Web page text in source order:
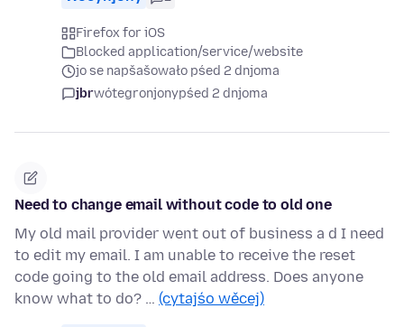
Firefox for iOS
Blocked application/service/website
jo se napšašowało pśed 2 dnjoma
jbrwótegronjonypśed 2 dnjoma
Need to change email without code to old one
My old mail provider went out of business a d I need
to edit my email. I am unable to receive the reset
code going to the old email address. Does anyone
know what to do? … (cytajśo wěcej)